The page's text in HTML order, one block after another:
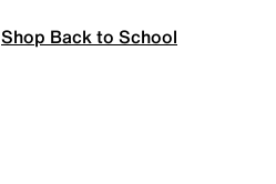
Shop Back to School